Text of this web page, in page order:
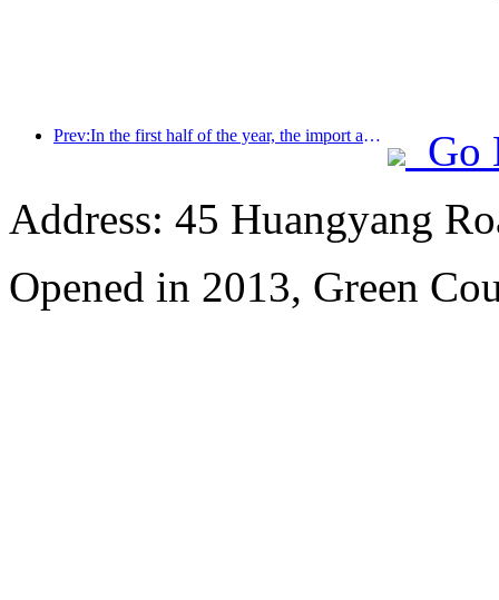
Prev:In the first half of the year, the import and export of travel services reached 1.08029 trillion yuan
Go
Address: 45 Huangyang
Opened in 2013, Green